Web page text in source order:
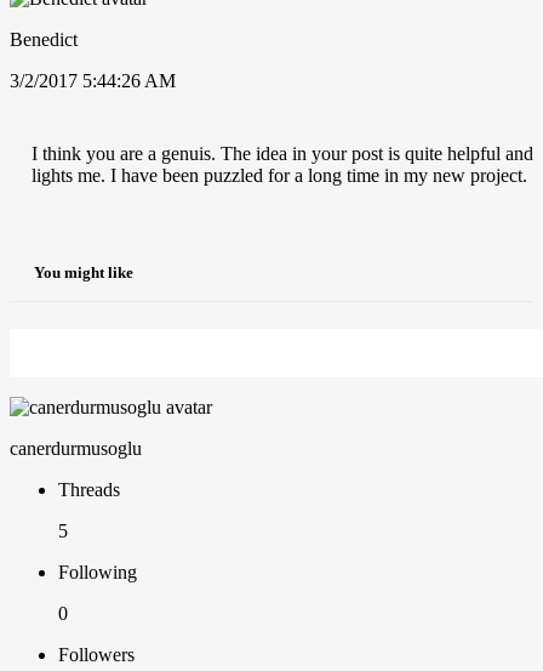
Benedict
3/2/2017 5:44:26 AM
I think you are a genuis. The idea in your post is quite helpful and
lights me. I have been puzzled for a long time in my new project.
You might like
canerdurmusoglu
Threads
5
Following
0
Followers